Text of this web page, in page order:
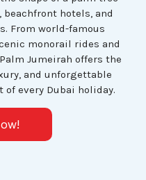
hotels, and
From world-famous
monorail rides and
Jumeirah offers the
and unforgettable
every Dubai holiday.